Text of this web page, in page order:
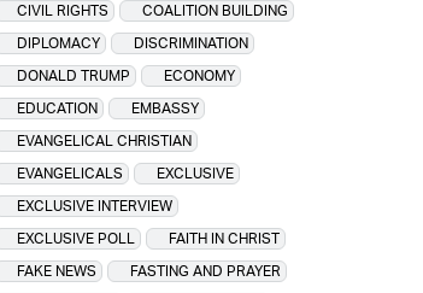
CIVIL RIGHTS
COALITION BUILDING
DIPLOMACY
DISCRIMINATION
DONALD TRUMP
ECONOMY
EDUCATION
EMBASSY
EVANGELICAL CHRISTIAN
EVANGELICALS
EXCLUSIVE
EXCLUSIVE INTERVIEW
EXCLUSIVE POLL
FAITH IN CHRIST
FAKE NEWS
FASTING AND PRAYER